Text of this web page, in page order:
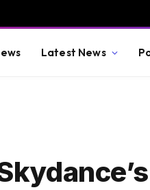
Latest News